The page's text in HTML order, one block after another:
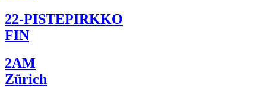
22-PISTEPIRKKO
FIN
2AM
Zürich